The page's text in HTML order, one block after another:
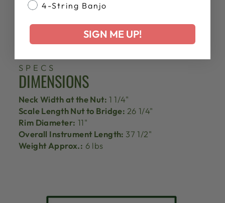
SPECS
DIMENSIONS
Neck Width at the Nut: 1 1/4"
Scale Length Nut to Bridge: 26 1/4"
Rim Diameter: 11"
Overall Instrument Length: 37 1/2"
Weight Approx.: 6 lbs
4-String Banjo
SIGN ME UP!